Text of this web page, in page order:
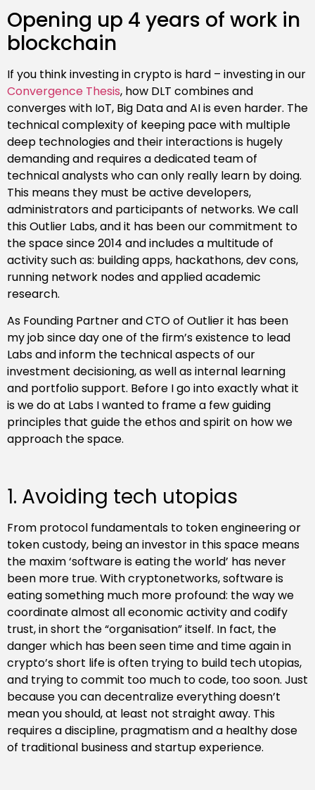
Opening up 4 years of work in
blockchain
If you think investing in crypto is hard – investing in our
Convergence Thesis, how DLT combines and
converges with IoT, Big Data and AI is even harder. The
technical complexity of keeping pace with multiple
deep technologies and their interactions is hugely
demanding and requires a dedicated team of
technical analysts who can only really learn by doing.
This means they must be active developers,
administrators and participants of networks. We call
this Outlier Labs, and it has been our commitment to
the space since 2014 and includes a multitude of
activity such as: building apps, hackathons, dev cons,
running network nodes and applied academic
research.
As Founding Partner and CTO of Outlier it has been
my job since day one of the firm’s existence to lead
Labs and inform the technical aspects of our
investment decisioning, as well as internal learning
and portfolio support. Before I go into exactly what it
is we do at Labs I wanted to frame a few guiding
principles that guide the ethos and spirit on how we
approach the space.
1. Avoiding tech utopias
From protocol fundamentals to token engineering or
token custody, being an investor in this space means
the maxim ‘software is eating the world’ has never
been more true. With cryptonetworks, software is
eating something much more profound: the way we
coordinate almost all economic activity and codify
trust, in short the “organisation” itself. In fact, the
danger which has been seen time and time again in
crypto’s short life is often trying to build tech utopias,
and trying to commit too much to code, too soon. Just
because you can decentralize everything doesn’t
mean you should, at least not straight away. This
requires a discipline, pragmatism and a healthy dose
of traditional business and startup experience.